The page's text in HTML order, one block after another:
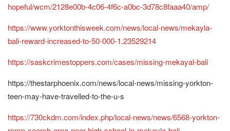
hopeful/wcm/2128e00b-4c06-4f6c-a0bc-3d78c8faaa40/amp/
https://www.yorktonthisweek.com/news/local-news/mekayla-
bali-reward-increased-to-50-000-1.23529214
https://saskcrimestoppers.com/cases/missing-mekayal-bali
https://thestarphoenix.com/news/local-news/missing-yorkton-
teen-may-have-travelled-to-the-u-s
https://730ckdm.com/index.php/local-news/news/6568-yorkton-